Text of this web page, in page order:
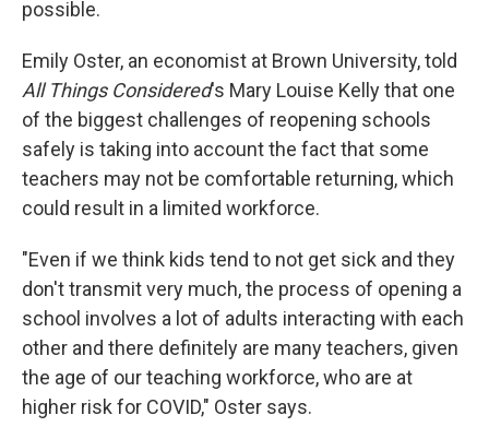
possible.
Emily Oster, an economist at Brown University, told
All Things Considered's Mary Louise Kelly that one
of the biggest challenges of reopening schools
safely is taking into account the fact that some
teachers may not be comfortable returning, which
could result in a limited workforce.
"Even if we think kids tend to not get sick and they
don't transmit very much, the process of opening a
school involves a lot of adults interacting with each
other and there definitely are many teachers, given
the age of our teaching workforce, who are at
higher risk for COVID," Oster says.